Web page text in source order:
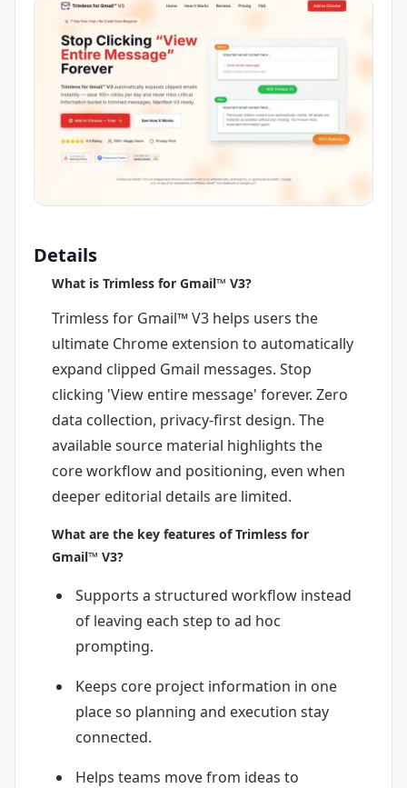
Details
What is Trimless for Gmail™ V3?
Trimless for Gmail™ V3 helps users the
ultimate Chrome extension to automatically
expand clipped Gmail messages. Stop
clicking 'View entire message' forever. Zero
data collection, privacy-first design. The
available source material highlights the
core workflow and positioning, even when
deeper editorial details are limited.
What are the key features of Trimless for
Gmail™ V3?
Supports a structured workflow instead
of leaving each step to ad hoc
prompting.
Keeps core project information in one
place so planning and execution stay
connected.
Helps teams move from ideas to